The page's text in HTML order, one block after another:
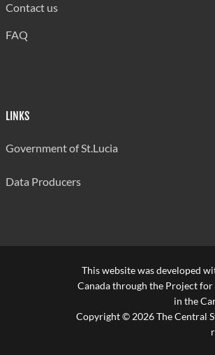
Contact us
FAQ
LINKS
Government of St.Lucia
Data Producers
This website was developed
Canada through the Project
in the
Copyright © 2026 The Central